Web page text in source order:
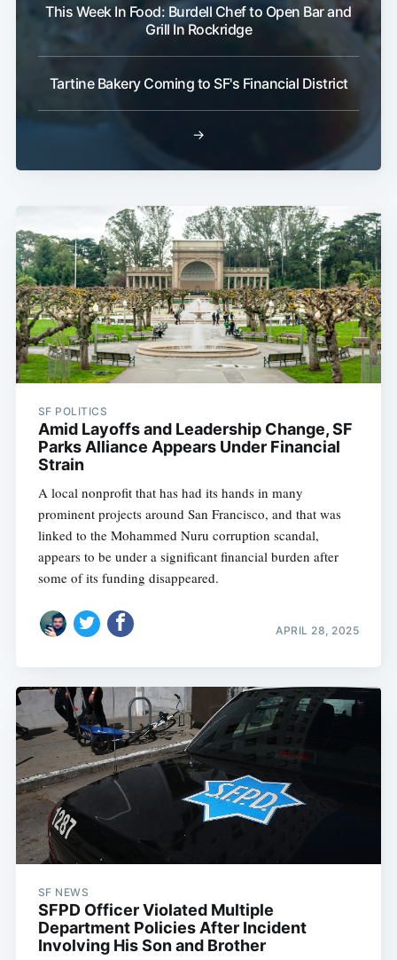
This Week In Food: Burdell Chef to Open Bar and
Grill In Rockridge
Tartine Bakery Coming to SF's Financial District
→
SF POLITICS
Amid Layoffs and Leadership Change, SF
Parks Alliance Appears Under Financial
Strain
A local nonprofit that has had its hands in many
prominent projects around San Francisco, and that was
linked to the Mohammed Nuru corruption scandal,
appears to be under a significant financial burden after
some of its funding disappeared.
APRIL 28, 2025
SF NEWS
SFPD Officer Violated Multiple
Department Policies After Incident
Involving His Son and Brother